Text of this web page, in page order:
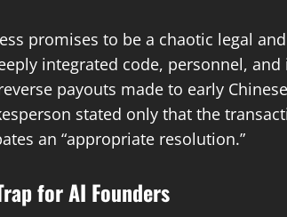
promises to be a chaotic legal
integrated code, personnel,
payouts made to early
stated only that the
an “appropriate resolution.”
for AI Founders